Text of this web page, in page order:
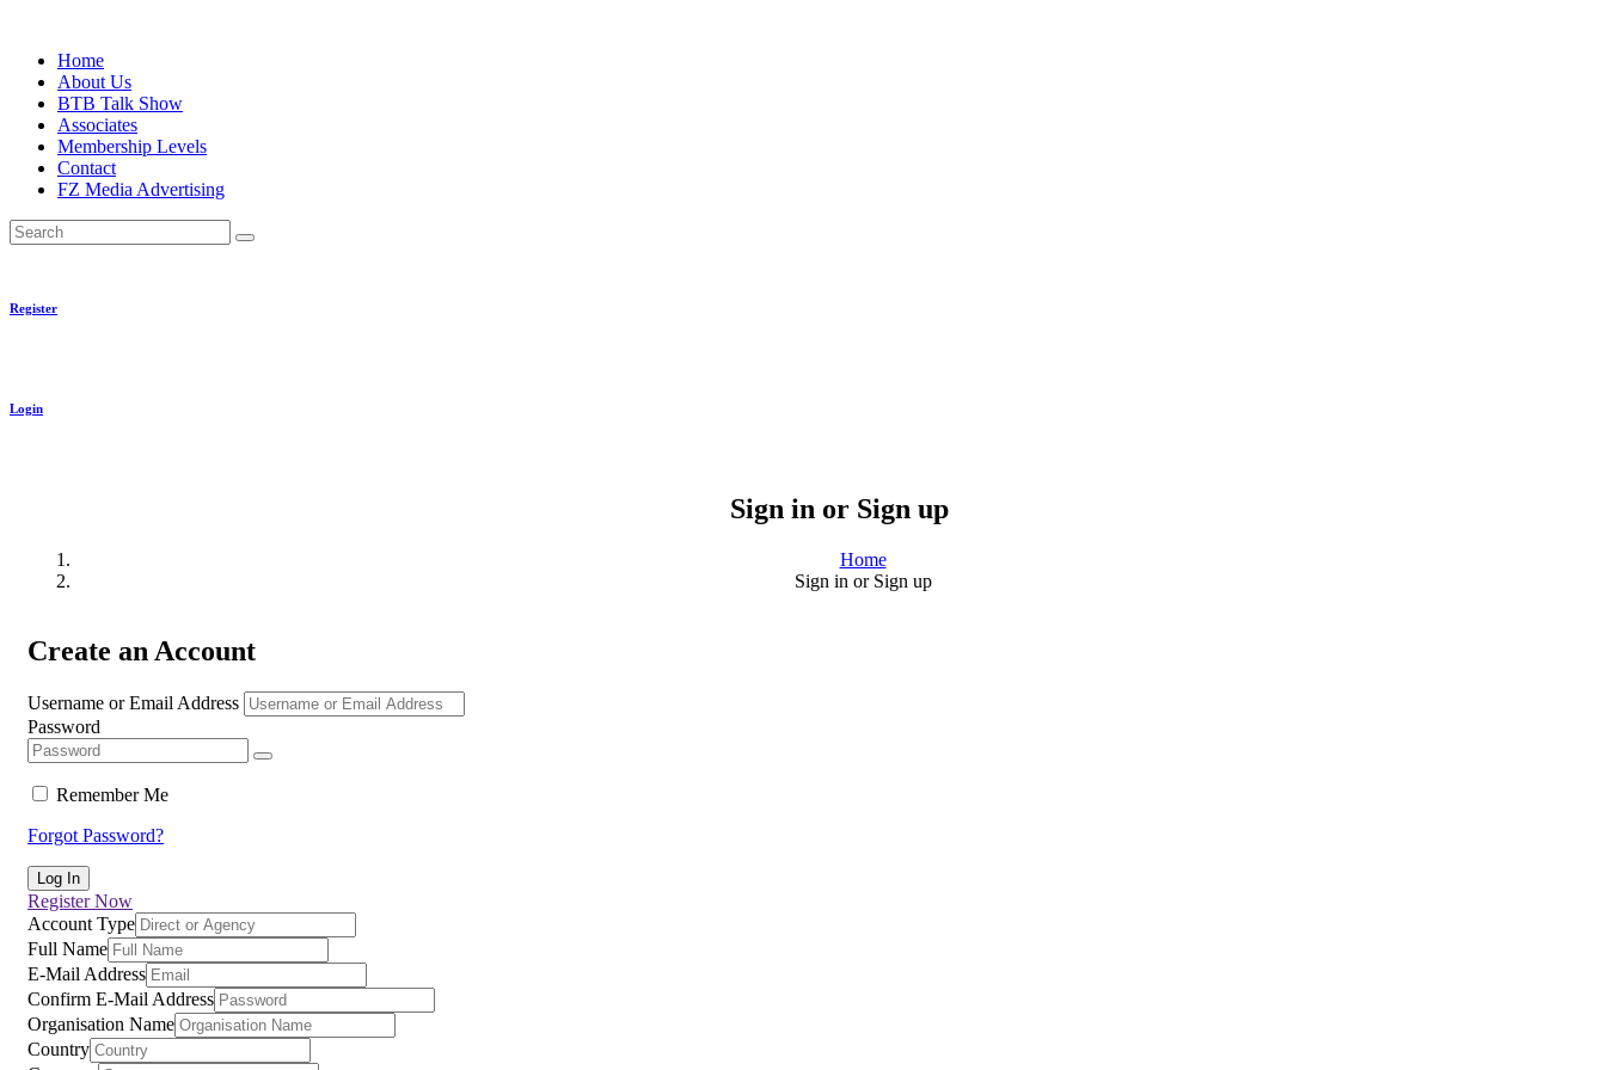
contentHome
About Us
BTB Talk Show
Associates
Membership Levels
Contact
FZ Media Advertising
Search
Register
Login
Sign in or Sign up
Home
Sign in or Sign up
Create an Account
Username or Email Address
Password
Remember Me
Forgot Password?
Register Now
Account Type
Full Name
E-Mail Address
Confirm E-Mail Address
Organisation Name
Country